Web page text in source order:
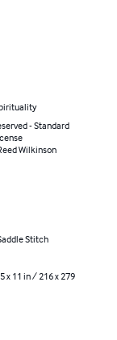
- Standard
Wilkinson
Stitch
x 11 in / 216 x 279